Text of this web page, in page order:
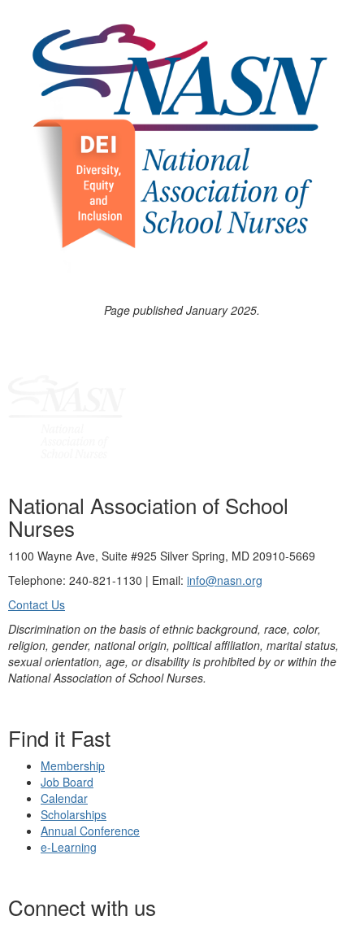
Page published January 2025.
National Association of School
Nurses
1100 Wayne Ave, Suite #925 Silver Spring, MD 20910-5669
Telephone: 240-821-1130 | Email: info@nasn.org
Contact Us
Discrimination on the basis of ethnic background, race, color,
religion, gender, national origin, political affiliation, marital status,
sexual orientation, age, or disability is prohibited by or within the
National Association of School Nurses.
Find it Fast
Membership
Job Board
Calendar
Scholarships
Annual Conference
e-Learning
Connect with us